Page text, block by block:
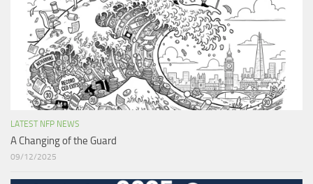
LATEST NFP NEWS
A Changing of the Guard ​
09/12/2025